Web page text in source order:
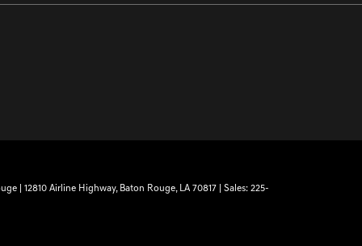
12810 Airline Highway,Baton Rouge,LA 70817 | Sales: 225-